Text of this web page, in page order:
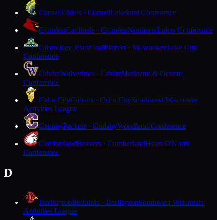
CornellChiefs · CornellLakeland Conference
CrandonCardinals · CrandonNorthern Lakes Conference
Cristo Rey JesuitTrailblazers · MilwaukeeLake City
Conference
CrivitzWolverines · CrivitzMarinette & Oconto
Conference
Cuba CityCubans · Cuba CitySouthwest Wisconsin
Activities League
CudahyPackers · CudahyWoodland Conference
CumberlandBeavers · CumberlandHeart O'North
Conference
D
DarlingtonRedbirds · DarlingtonSouthwest Wisconsin
Activities League